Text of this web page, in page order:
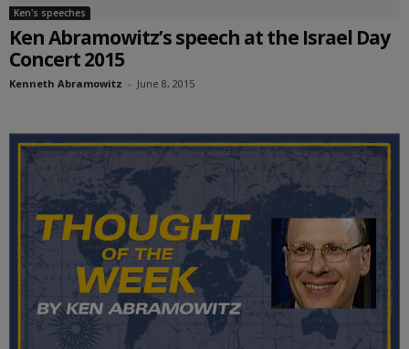
Ken's speeches
Ken Abramowitz’s speech at the Israel Day
Concert 2015
Kenneth Abramowitz - June 8, 2015